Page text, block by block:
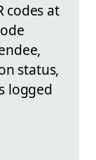
codes at
status,
logged